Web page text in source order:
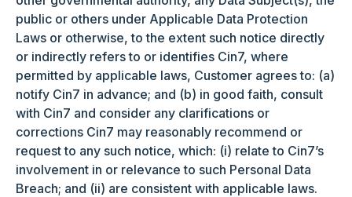
public or others under Applicable Data Protection
Laws or otherwise, to the extent such notice directly
or indirectly refers to or identifies Cin7, where
permitted by applicable laws, Customer agrees to: (a)
notify Cin7 in advance; and (b) in good faith, consult
with Cin7 and consider any clarifications or
corrections Cin7 may reasonably recommend or
request to any such notice, which: (i) relate to Cin7’s
involvement in or relevance to such Personal Data
Breach; and (ii) are consistent with applicable laws.